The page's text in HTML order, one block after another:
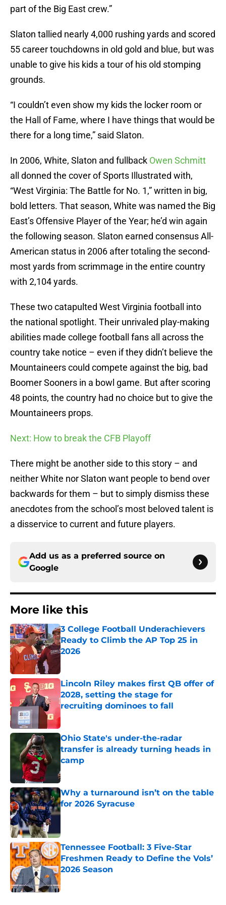
part of the Big East crew.”
Slaton tallied nearly 4,000 rushing yards and scored
55 career touchdowns in old gold and blue, but was
unable to give his kids a tour of his old stomping
grounds.
“I couldn’t even show my kids the locker room or
the Hall of Fame, where I have things that would be
there for a long time,” said Slaton.
In 2006, White, Slaton and fullback Owen Schmitt
all donned the cover of Sports Illustrated with,
“West Virginia: The Battle for No. 1,” written in big,
bold letters. That season, White was named the Big
East’s Offensive Player of the Year; he’d win again
the following season. Slaton earned consensus All-
American status in 2006 after totaling the second-
most yards from scrimmage in the entire country
with 2,104 yards.
These two catapulted West Virginia football into
the national spotlight. Their unrivaled play-making
abilities made college football fans all across the
country take notice – even if they didn’t believe the
Mountaineers could compete against the big, bad
Boomer Sooners in a bowl game. But after scoring
48 points, the country had no choice but to give the
Mountaineers props.
Next: How to break the CFB Playoff
There might be another side to this story – and
neither White nor Slaton want people to bend over
backwards for them – but to simply dismiss these
anecdotes from the school’s most beloved talent is
a disservice to current and future players.
Add us as a preferred source on
Google
More like this
3 College Football Underachievers
Ready to Climb the AP Top 25 in
2026
Lincoln Riley makes first QB offer of
2028, setting the stage for
recruiting dominoes to fall
Published by on Invalid Date
Ohio State's under-the-radar
transfer is already turning heads in
camp
Published by on Invalid Date
Why a turnaround isn’t on the table
for 2026 Syracuse
Published by on Invalid Date
Tennessee Football: 3 Five-Star
Freshmen Ready to Define the Vols’
2026 Season
Published by on Invalid Date